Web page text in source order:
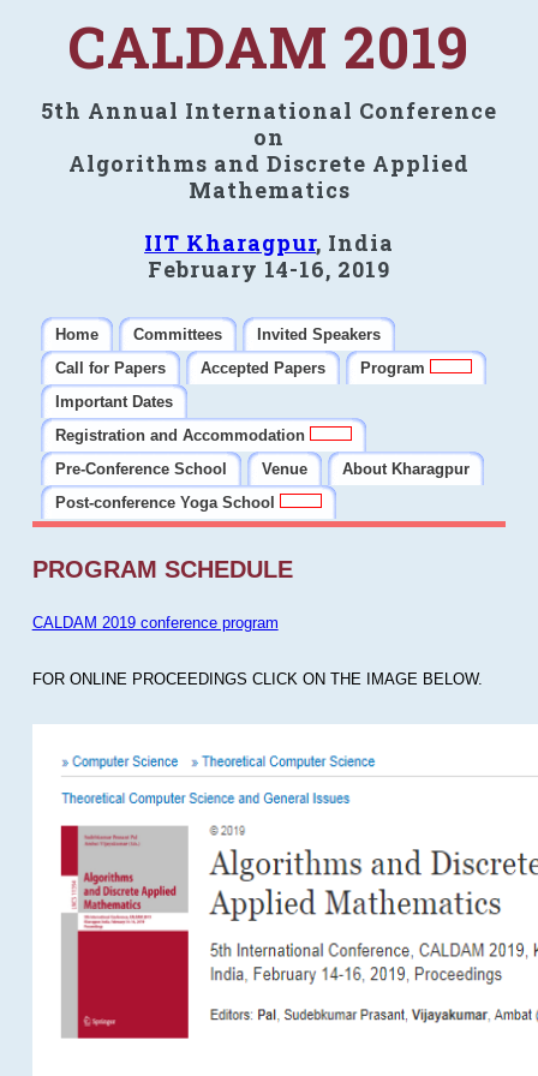
CALDAM 2019
5th Annual International Conference
on
Algorithms and Discrete Applied
Mathematics
IIT Kharagpur, India
February 14-16, 2019
Home Committees
Invited Speakers
Call for Papers
Accepted Papers
Program
Important Dates
Registration and Accommodation
Pre-Conference School
Venue
About Kharagpur
Post-conference Yoga School
PROGRAM SCHEDULE
CALDAM 2019 conference program
FOR ONLINE PROCEEDINGS CLICK ON THE IMAGE BELOW.